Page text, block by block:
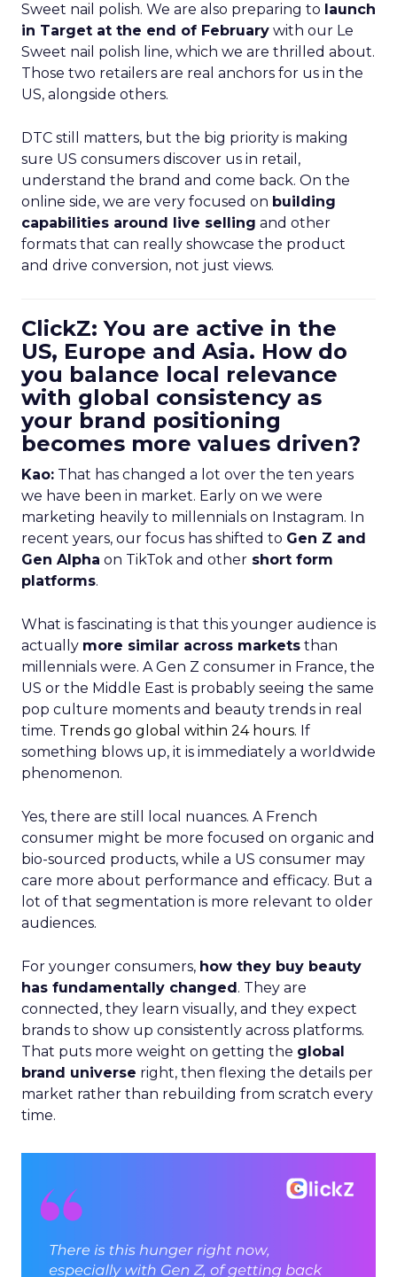
Sweet nail polish. We are also preparing to launch
in Target at the end of February with our Le
Sweet nail polish line, which we are thrilled about.
Those two retailers are real anchors for us in the
US, alongside others.
DTC still matters, but the big priority is making
sure US consumers discover us in retail,
understand the brand and come back. On the
online side, we are very focused on building
capabilities around live selling and other
formats that can really showcase the product
and drive conversion, not just views.
ClickZ: You are active in the
US, Europe and Asia. How do
you balance local relevance
with global consistency as
your brand positioning
becomes more values driven?
Kao: That has changed a lot over the ten years
we have been in market. Early on we were
marketing heavily to millennials on Instagram. In
recent years, our focus has shifted to Gen Z and
Gen Alpha on TikTok and other short form
platforms.
What is fascinating is that this younger audience is
actually more similar across markets than
millennials were. A Gen Z consumer in France, the
US or the Middle East is probably seeing the same
pop culture moments and beauty trends in real
time. Trends go global within 24 hours. If
something blows up, it is immediately a worldwide
phenomenon.
Yes, there are still local nuances. A French
consumer might be more focused on organic and
bio-sourced products, while a US consumer may
care more about performance and efficacy. But a
lot of that segmentation is more relevant to older
audiences.
For younger consumers, how they buy beauty
has fundamentally changed. They are
connected, they learn visually, and they expect
brands to show up consistently across platforms.
That puts more weight on getting the global
brand universe right, then flexing the details per
market rather than rebuilding from scratch every
time.